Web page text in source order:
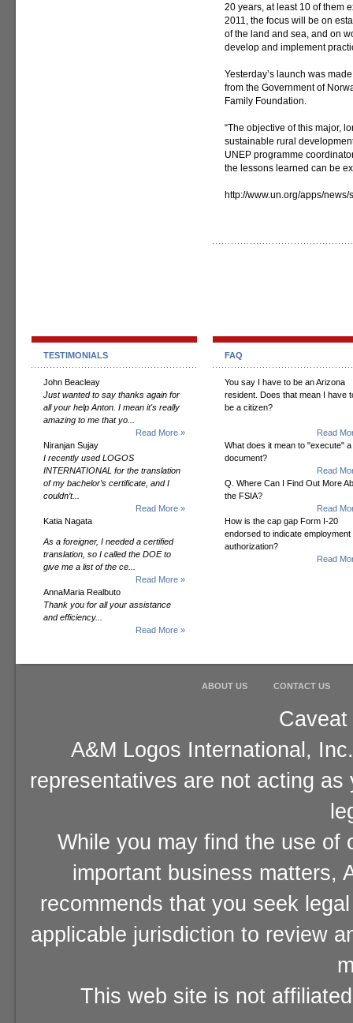
20 years, at least 10 of them
2011, the focus will be on
of the land and sea, and on
develop and implement
Yesterday’s launch was
from the Government of
Family Foundation.
“The objective of this major,
sustainable rural
UNEP programme
the lessons learned can be
http://www.un.org/apps/
TESTIMONIALS
John Beacleay
Just wanted to say thanks again for
all your help Anton. I mean it's really
amazing to me that yo...
Read More »
Niranjan Sujay
I recently used LOGOS
INTERNATIONAL for the translation
of my bachelor’s certificate, and I
couldn’t...
Read More »
Katia Nagata
As a foreigner, I needed a certified
translation, so I called the DOE to
give me a list of the ce...
Read More »
AnnaMaria Realbuto
Thank you for all your assistance
and efficiency...
Read More »
FAQ
You say I have to be an Arizona
resident. Does that mean I have
be a citizen?
Read
What does it mean to "execute" a
document?
Read
Q. Where Can I Find Out More
the FSIA?
Read
How is the cap gap Form I-20
endorsed to indicate employment
authorization?
Read
ABOUT US CONTACT US
A&M Logos International,
representatives are not acting
While you may find the use of
important business matters,
recommends that you seek
applicable jurisdiction to review
This web site is not